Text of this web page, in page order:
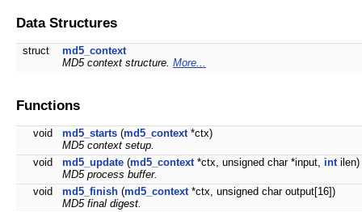
Data Structures
struct
md5_context
MD5 context structure. More...
Functions
void md5_starts (md5_context*ctx)
MD5 context setup.
void
md5_update (md5_context*ctx, unsigned char *input, intilen)
MD5 process buffer.
void
md5_finish (md5_context*ctx, unsigned char output[16])
MD5 final digest.